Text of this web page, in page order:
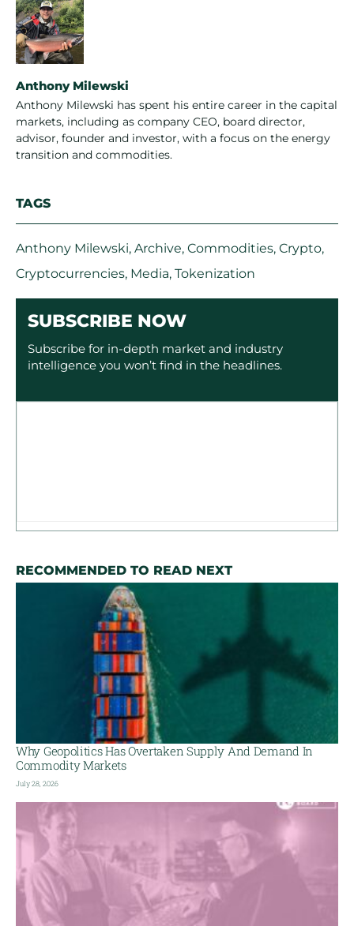
Anthony Milewski
Anthony Milewski has spent his entire career in the capital
markets, including as company CEO, board director,
advisor, founder and investor, with a focus on the energy
transition and commodities.
TAGS
Anthony Milewski, Archive, Commodities, Crypto,
Cryptocurrencies, Media, Tokenization
SUBSCRIBE NOW
Subscribe for in-depth market and industry
intelligence you won’t find in the headlines.
RECOMMENDED TO READ NEXT
Why Geopolitics Has Overtaken Supply And Demand In
Commodity Markets
July 28, 2026